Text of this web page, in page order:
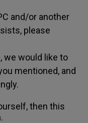
and/or another
please
we would like to
mentioned, and
then this